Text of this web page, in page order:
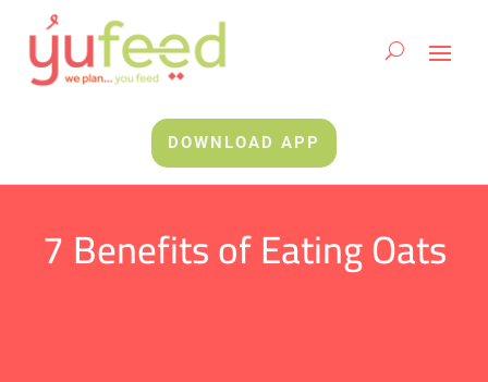
DOWNLOAD APP
7 Benefits of Eating Oats